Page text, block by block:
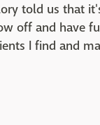
told us that
off and have
I find and